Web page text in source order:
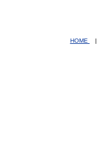
HOME